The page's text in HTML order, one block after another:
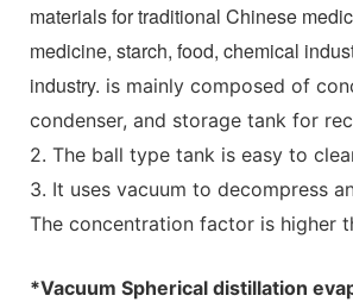
materials for traditional Chinese
medicine, starch, food, chemical
industry. is mainly composed of
condenser, and storage tank for
2. The ball type tank is easy to
3. It uses vacuum to decompress
The concentration factor is higher
*Vacuum Spherical distillation